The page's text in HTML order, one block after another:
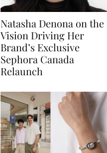
Natasha Denona on the
Vision Driving Her
Brand’s Exclusive
Sephora Canada
Relaunch